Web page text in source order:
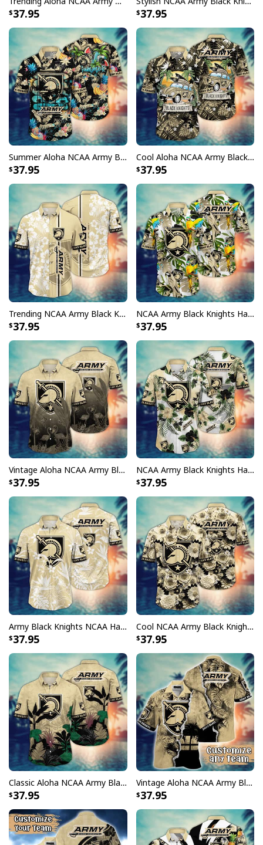
37.95 37.95
Summer Aloha NCAA Army Black Knights Hawaiian Shirt Tropical Fruit Gift For Bestfriend
37.95
Cool Aloha NCAA Army Black Knights Hawaiian Shirt Summer Holiday Gift For Friends
37.95
Trending NCAA Army Black Knights Hawaiian Shirt Aloha Gift For Beach Holiday
37.95
NCAA Army Black Knights Hawaiian Shirt Tropical Nature Gift For Friends
37.95
Vintage Aloha NCAA Army Black Knights Hawaiian Shirt Gift For Beach Lovers
37.95
NCAA Army Black Knights Hawaiian Shirt Hibiscus Flowers Gift For Family
37.95
Army Black Knights NCAA Hawaiian Shirt Aloha Summer Gift For New Dad
37.95
Cool NCAA Army Black Knights Hawaiian Shirt Abstract Floweret Gift For Beach Lovers
37.95
Classic Aloha NCAA Army Black Knights Hawaiian Shirt Best Beach Gift For Dad
37.95
Vintage Aloha NCAA Army Black Knights Hawaiian Shirt Custom Name Gift For Beach Trip
37.95